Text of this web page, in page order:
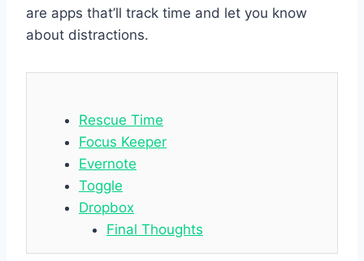
are apps that’ll track time and let you know
about distractions.
Rescue Time
Focus Keeper
Evernote
Toggle
Dropbox
Final Thoughts